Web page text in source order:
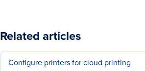
Related articles
Configure printers for cloud printing